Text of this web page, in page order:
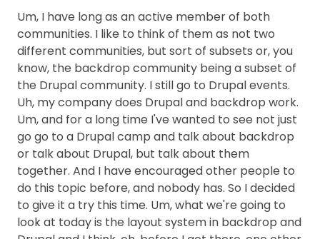
Um, I have long as an active member of both
communities. I like to think of them as not two
different communities, but sort of subsets or, you
know, the backdrop community being a subset of
the Drupal community. I still go to Drupal events.
Uh, my company does Drupal and backdrop work.
Um, and for a long time I've wanted to see not just
go go to a Drupal camp and talk about backdrop
or talk about Drupal, but talk about them
together. And I have encouraged other people to
do this topic before, and nobody has. So I decided
to give it a try this time. Um, what we're going to
look at today is the layout system in backdrop and